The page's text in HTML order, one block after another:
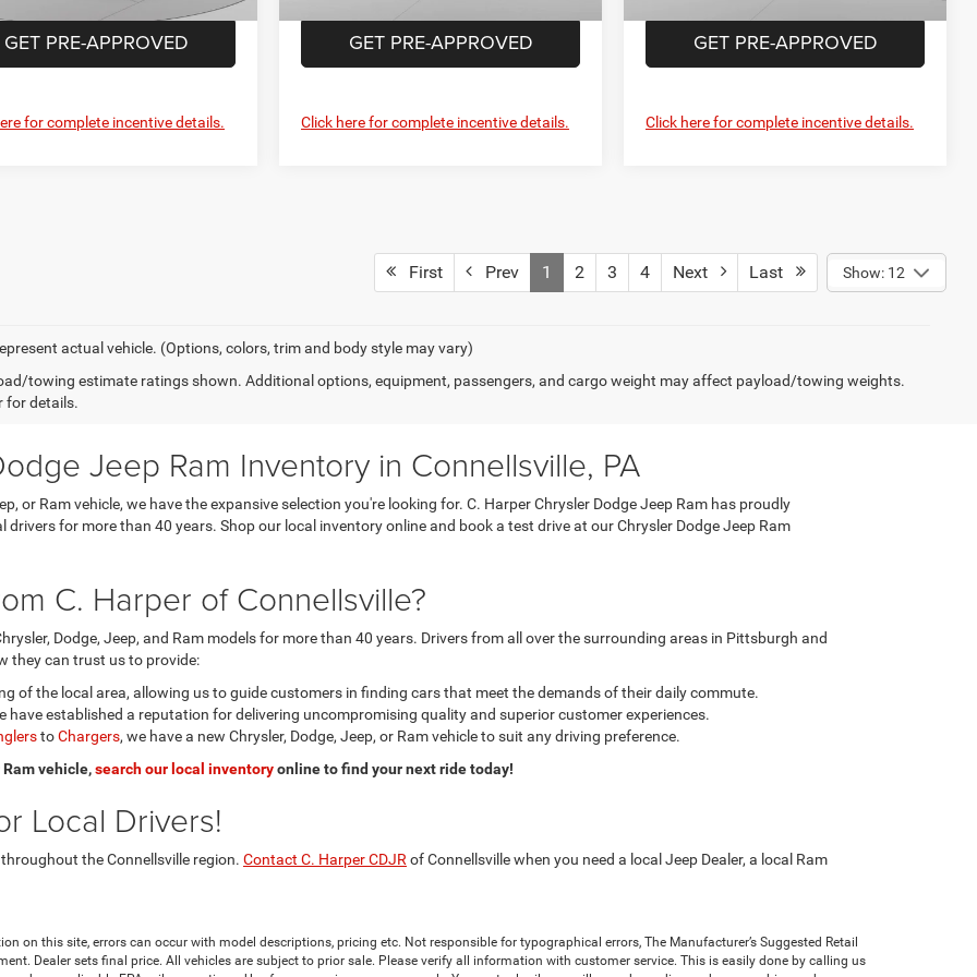
GET PRE-APPROVED
for complete incentive details.
GET PRE-APPROVED
Click here for complete incentive details.
GET PRE-APPROVED
Click here for complete incentive details.
First Prev 1 2 3 4 Next Last Show: 12
actual vehicle. (Options, colors, trim and body style may vary)
towing estimate ratings shown. Additional options, equipment, passengers, and cargo weight may affect payload/towing weights.
for details.
Jeep Ram Inventory in Connellsville, PA
or Ram vehicle, we have the expansive selection you're looking for. C. Harper Chrysler Dodge Jeep Ram has proudly
for more than 40 years. Shop our local inventory online and book a test drive at our Chrysler Dodge Jeep Ram
C. Harper of Connellsville?
Dodge, Jeep, and Ram models for more than 40 years. Drivers from all over the surrounding areas in Pittsburgh and
they can trust us to provide:
of the local area, allowing us to guide customers in finding cars that meet the demands of their daily commute.
have established a reputation for delivering uncompromising quality and superior customer experiences.
toChargers, we have a new Chrysler, Dodge, Jeep, or Ram vehicle to suit any driving preference.
Ram vehicle,search our local inventoryonline to find your next ride today!
Local Drivers!
the Connellsville region. Contact C. Harper CDJR of Connellsville when you need a local Jeep Dealer, a local Ram
on this site, errors can occur with model descriptions, pricing etc. Not responsible for typographical errors, The Manufacturer’s Suggested Retail
Dealer sets final price. All vehicles are subject to prior sale. Please verify all information with customer service. This is easily done by calling us